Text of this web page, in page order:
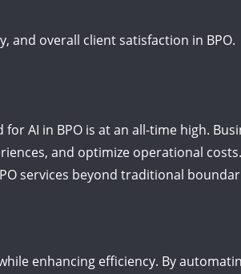
and overall client satisfaction in BPO.
AI in BPO is at an all-time high.
and optimize operational
services beyond traditional
enhancing efficiency. By